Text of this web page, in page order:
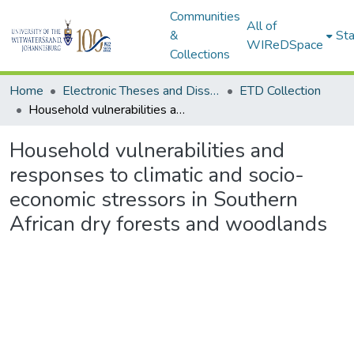
Communities
&
Collections
All of
WIReDSpace
Home Electronic Theses and Dissertations (ETDs) - Items to be moved to 3. Electronic Theses and Dissertations (ETDs).
ETD Collection
Household vulnerabilities and responses to climatic and socio-economic stressors in Southern African dry forests and woodlands
Household vulnerabilities and
responses to climatic and socio-
economic stressors in Southern
African dry forests and woodlands